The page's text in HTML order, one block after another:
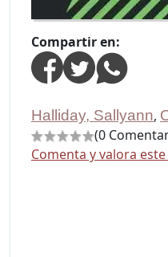
Compartir en:
Halliday, Sallyann,
(0
Comenta y valora